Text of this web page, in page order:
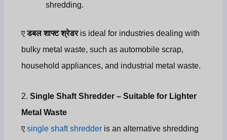
shredding.
एडबल शाफ्ट श्रेडरis ideal for industries dealing with
bulky metal waste, such as automobile scrap,
household appliances, and industrial metal waste.
2.Single Shaft Shredder – Suitable for Lighter
Metal Waste
एsingle shaft shredder is an alternative shredding